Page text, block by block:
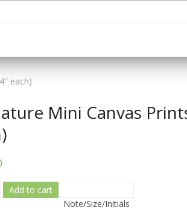
each)
Mini Canvas
Add to cart
Note/Size/Initials